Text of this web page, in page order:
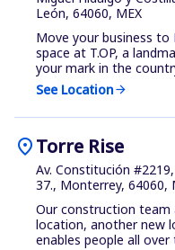
León, 64060, MEX
Move your business to
space at T.OP, a
your mark in the
See Locationarrow_forward
location_onTorre Rise
Av. Constitución
37., Monterrey, 64060,
Our construction team
location, another new
enables people all over